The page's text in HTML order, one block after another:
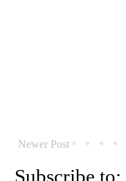
Newer Post
Subscribe to: